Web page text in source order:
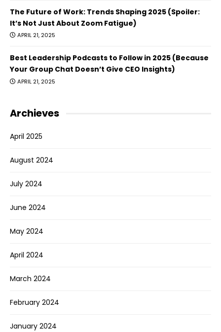
The Future of Work: Trends Shaping 2025 (Spoiler:
It’s Not Just About Zoom Fatigue)
APRIL 21, 2025
Best Leadership Podcasts to Follow in 2025 (Because
Your Group Chat Doesn’t Give CEO Insights)
APRIL 21, 2025
Archieves
April 2025
August 2024
July 2024
June 2024
May 2024
April 2024
March 2024
February 2024
January 2024